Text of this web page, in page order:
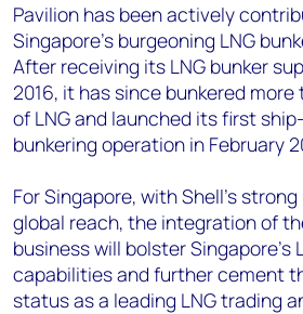
Pavilion has been actively
Singapore’s burgeoning LNG
After receiving its LNG bunker
2016, it has since bunkered
of LNG and launched its first
bunkering operation in February
For Singapore, with Shell’s
global reach, the integration of
business will bolster Singapore’s
capabilities and further cement
status as a leading LNG trading